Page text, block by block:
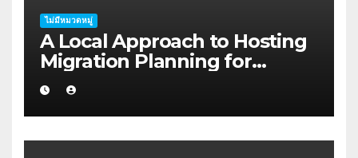
ไม่มีหมวดหมู่
A Local Approach to Hosting
Migration Planning for
Freelancers in Rockhampton